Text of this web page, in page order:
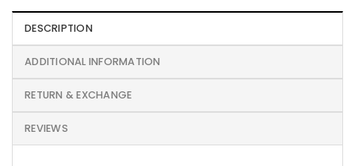
DESCRIPTION
ADDITIONAL INFORMATION
RETURN & EXCHANGE
REVIEWS